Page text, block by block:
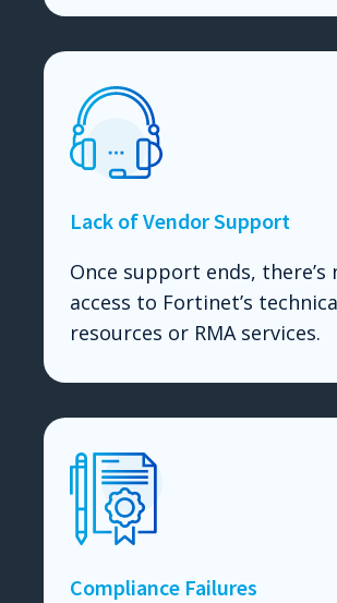
Lack of Vendor Support
Once support ends, there’s
access to Fortinet’s
resources or RMA services.
Compliance Failures